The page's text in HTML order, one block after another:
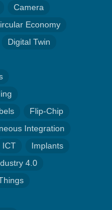
Camera
Economy
Digital Twin
Flip-Chip
Integration
ICT
Implants
4.0